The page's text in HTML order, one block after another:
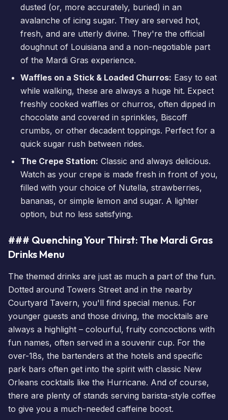
dusted (or, more accurately, buried) in an
avalanche of icing sugar. They are served hot,
fresh, and are utterly divine. They're the official
doughnut of Louisiana and a non-negotiable part
of the Mardi Gras experience.
Waffles on a Stick & Loaded Churros: Easy to eat
while walking, these are always a huge hit. Expect
freshly cooked waffles or churros, often dipped in
chocolate and covered in sprinkles, Biscoff
crumbs, or other decadent toppings. Perfect for a
quick sugar rush between rides.
The Crepe Station: Classic and always delicious.
Watch as your crepe is made fresh in front of you,
filled with your choice of Nutella, strawberries,
bananas, or simple lemon and sugar. A lighter
option, but no less satisfying.
### Quenching Your Thirst: The Mardi Gras
Drinks Menu
The themed drinks are just as much a part of the fun.
Dotted around Towers Street and in the nearby
Courtyard Tavern, you'll find special menus. For
younger guests and those driving, the mocktails are
always a highlight – colourful, fruity concoctions with
fun names, often served in a souvenir cup. For the
over-18s, the bartenders at the hotels and specific
park bars often get into the spirit with classic New
Orleans cocktails like the Hurricane. And of course,
there are plenty of stands serving barista-style coffee
to give you a much-needed caffeine boost.